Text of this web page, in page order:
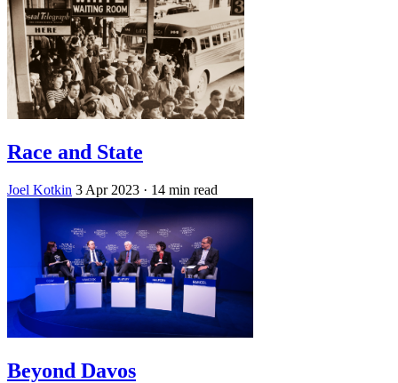
Race and State
Joel Kotkin 3 Apr 2023 · 14 min read
Beyond Davos